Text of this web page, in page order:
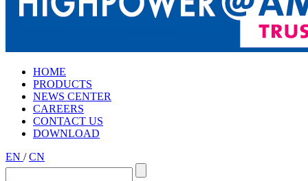
HOME
PRODUCTS
NEWS CENTER
CAREERS
CONTACT US
DOWNLOAD
EN /CN